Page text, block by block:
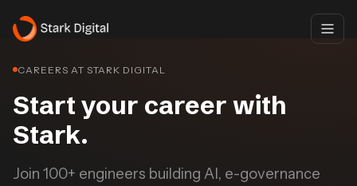
CAREERS AT STARK DIGITAL
Start your career with
Stark.
Join 100+ engineers building AI, e-governance